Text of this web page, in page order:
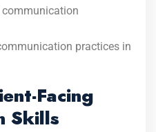
communication
practices in
Facing
Skills